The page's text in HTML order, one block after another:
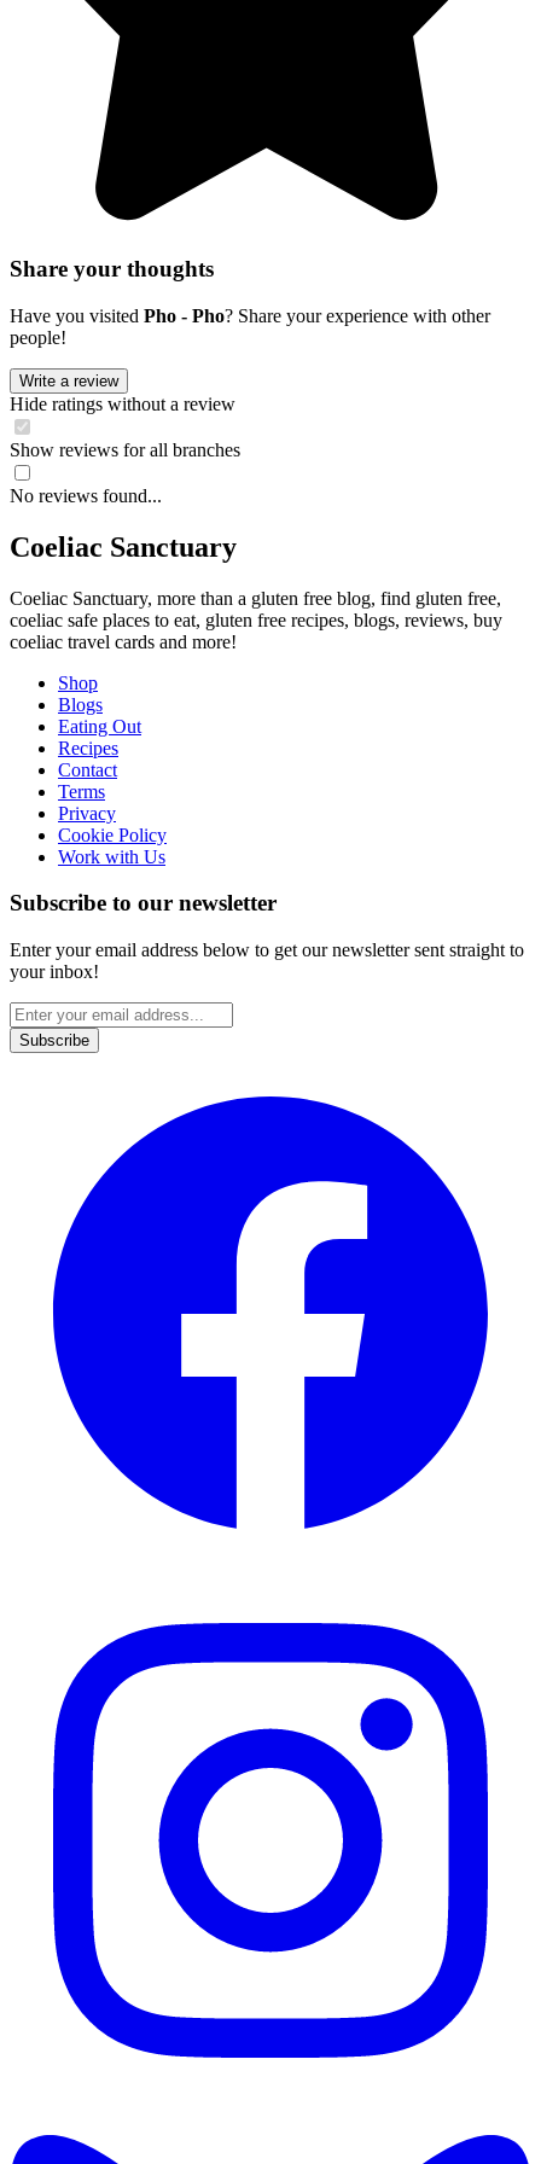
Share your thoughts
Have you visited Pho - Pho? Share your experience with other
people!
Write a review
Hide ratings without a review
Show reviews for all branches
No reviews found...
Coeliac Sanctuary
Coeliac Sanctuary, more than a gluten free blog, find gluten free,
coeliac safe places to eat, gluten free recipes, blogs, reviews, buy
coeliac travel cards and more!
Shop
Blogs
Eating Out
Recipes
Contact
Terms
Privacy
Cookie Policy
Work with Us
Subscribe to our newsletter
Enter your email address below to get our newsletter sent straight to
your inbox!
Subscribe